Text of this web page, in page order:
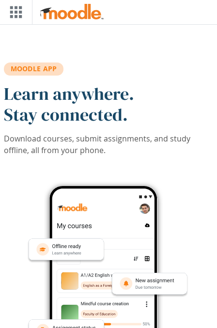
Skip to main content
MOODLE APP
Learn anywhere.
Stay connected.
Download courses, submit assignments, and study
offline, all from your phone.